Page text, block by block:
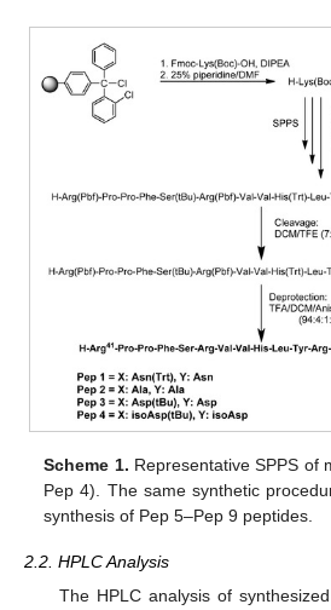
Scheme 1. Representative SPPS of
Pep 4). The same synthetic
synthesis of Pep 5–Pep 9 peptides.
2.2. HPLC Analysis
The HPLC analysis of